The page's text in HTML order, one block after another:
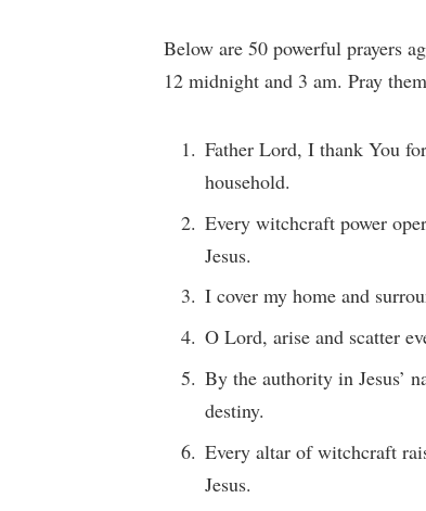
Below are 50 powerful prayers
12 midnight and 3 am. Pray
Father Lord, I thank You
household.
Every witchcraft power
Jesus.
I cover my home and
O Lord, arise and scatter
By the authority in Jesus’
destiny.
Every altar of witchcraft
Jesus.